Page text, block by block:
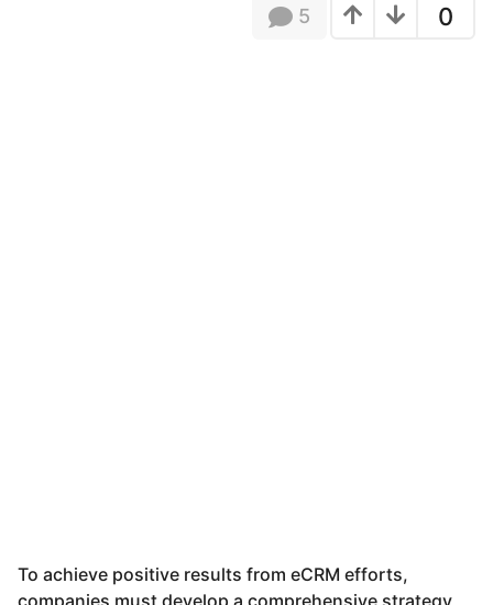
r
0
5
To achieve positive results from eCRM efforts,
companies must develop a comprehensive strategy